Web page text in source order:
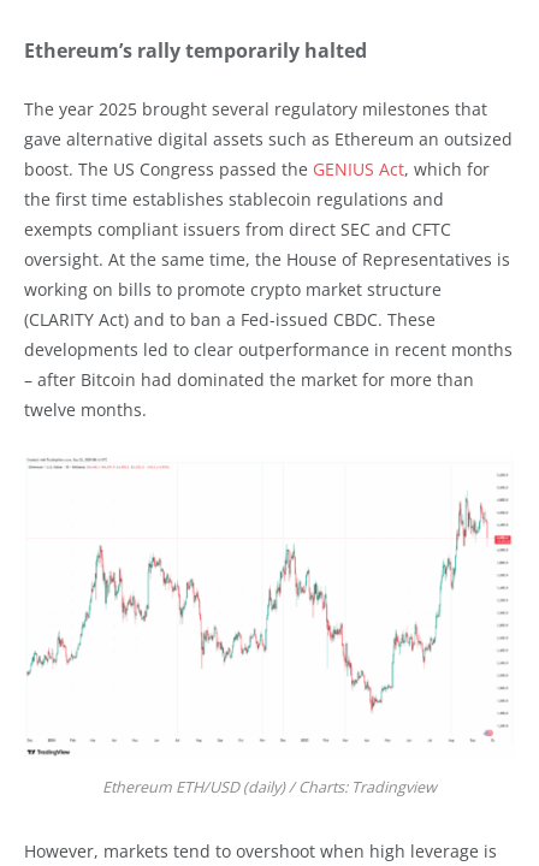
Ethereum’s rally temporarily halted
The year 2025 brought several regulatory milestones that
gave alternative digital assets such as Ethereum an outsized
boost. The US Congress passed the GENIUS Act, which for
the first time establishes stablecoin regulations and
exempts compliant issuers from direct SEC and CFTC
oversight. At the same time, the House of Representatives is
working on bills to promote crypto market structure
(CLARITY Act) and to ban a Fed-issued CBDC. These
developments led to clear outperformance in recent months
– after Bitcoin had dominated the market for more than
twelve months.
Ethereum ETH/USD (daily) / Charts: Tradingview
However, markets tend to overshoot when high leverage is